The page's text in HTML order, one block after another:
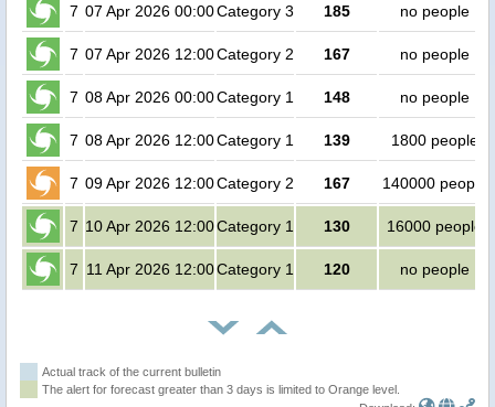
7 07 Apr 2026 00:00Category 3 185 no people
7 07 Apr 2026 12:00Category 2 167 no people
7 08 Apr 2026 00:00Category 1 148 no people
7 08 Apr 2026 12:00Category 1 139 1800 people
7 09 Apr 2026 12:00Category 2 167 140000 people
7 10 Apr 2026 12:00Category 1 130 16000 people
7 11 Apr 2026 12:00Category 1 120 no people
Actual track of the current bulletin
The alert for forecast greater than 3 days is limited to Orange level.